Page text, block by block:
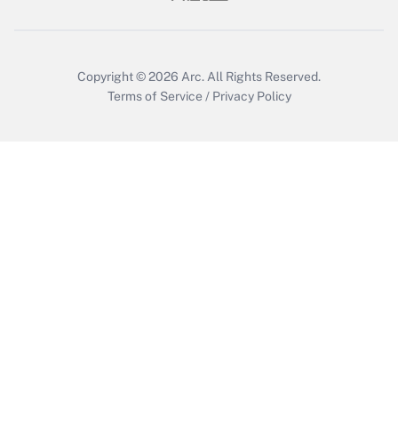
Copyright © 2026 Arc. All Rights Reserved.
Terms of Service / Privacy Policy